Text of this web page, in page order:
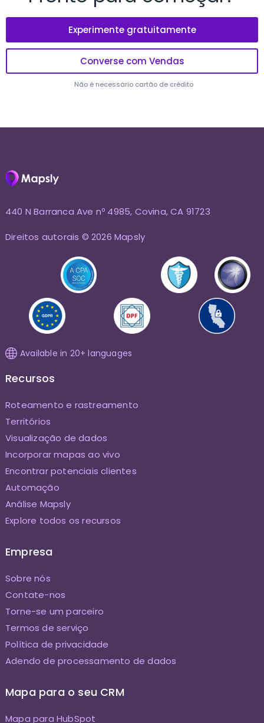
Experimente gratuitamente
Converse com Vendas
Não é necessário cartão de crédito
440 N Barranca Ave nº 4985, Covina, CA 91723
Direitos autorais © 2026 Mapsly
Available in 20+ languages
Recursos
Roteamento e rastreamento
Territórios
Visualização de dados
Incorporar mapas ao vivo
Encontrar potenciais clientes
Automação
Análise Mapsly
Explore todos os recursos
Empresa
Sobre nós
Contate-nos
Torne-se um parceiro
Termos de serviço
Política de privacidade
Adendo de processamento de dados
Mapa para o seu CRM
Mapa para HubSpot